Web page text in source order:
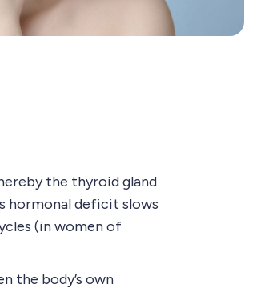
the thyroid gland
hormonal deficit slows
(in women of
the body’s own